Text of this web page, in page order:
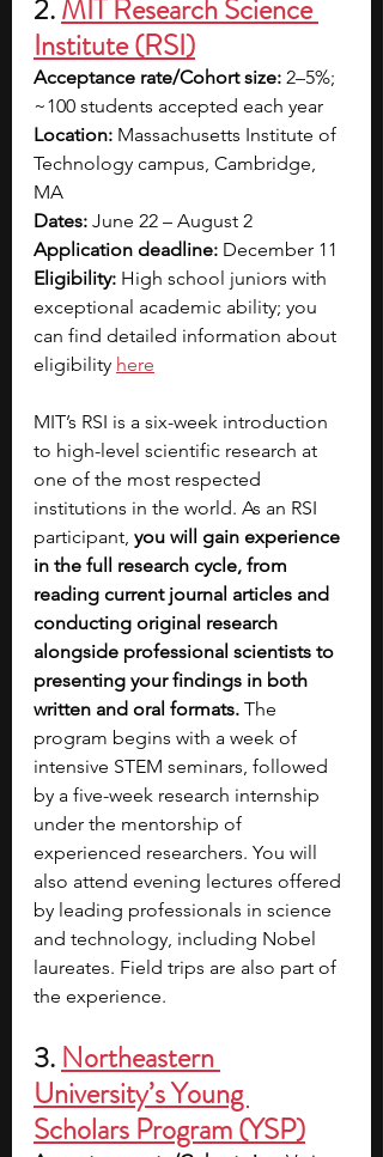
2. MIT Research Science
Institute (RSI)
Acceptance rate/Cohort size: 2–5%;
~100 students accepted each year
Location: Massachusetts Institute of
Technology campus, Cambridge,
MA
Dates: June 22 – August 2
Application deadline: December 11
Eligibility: High school juniors with
exceptional academic ability; you
can find detailed information about
eligibility here
MIT’s RSI is a six-week introduction
to high-level scientific research at
one of the most respected
institutions in the world. As an RSI
participant, you will gain experience
in the full research cycle, from
reading current journal articles and
conducting original research
alongside professional scientists to
presenting your findings in both
written and oral formats. The
program begins with a week of
intensive STEM seminars, followed
by a five-week research internship
under the mentorship of
experienced researchers. You will
also attend evening lectures offered
by leading professionals in science
and technology, including Nobel
laureates. Field trips are also part of
the experience.
3. Northeastern
University’s Young
Scholars Program (YSP)